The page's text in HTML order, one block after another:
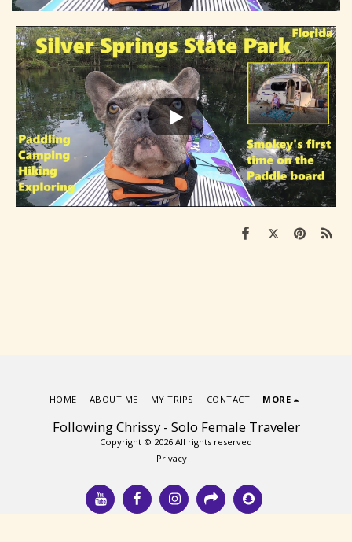
Following Chrissy - Solo Female Traveler
Copyright © 2026 All rights reserved
Privacy
HOME ABOUT ME MY TRIPS CONTACT MORE